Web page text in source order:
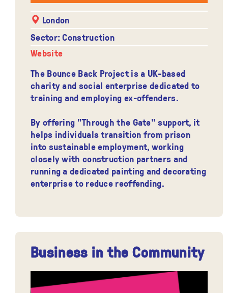
London
Sector: Construction
Website
The Bounce Back Project is a UK-based
charity and social enterprise dedicated to
training and employing ex-offenders.
By offering "Through the Gate" support, it
helps individuals transition from prison
into sustainable employment, working
closely with construction partners and
running a dedicated painting and decorating
enterprise to reduce reoffending.
Business in the Community